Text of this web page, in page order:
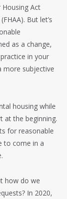
Act
But let’s
as a change,
in your
more subjective
housing while
at the beginning.
for reasonable
to come in a
how do we
In 2020,